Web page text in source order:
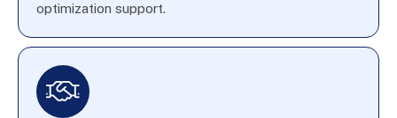
optimization support.